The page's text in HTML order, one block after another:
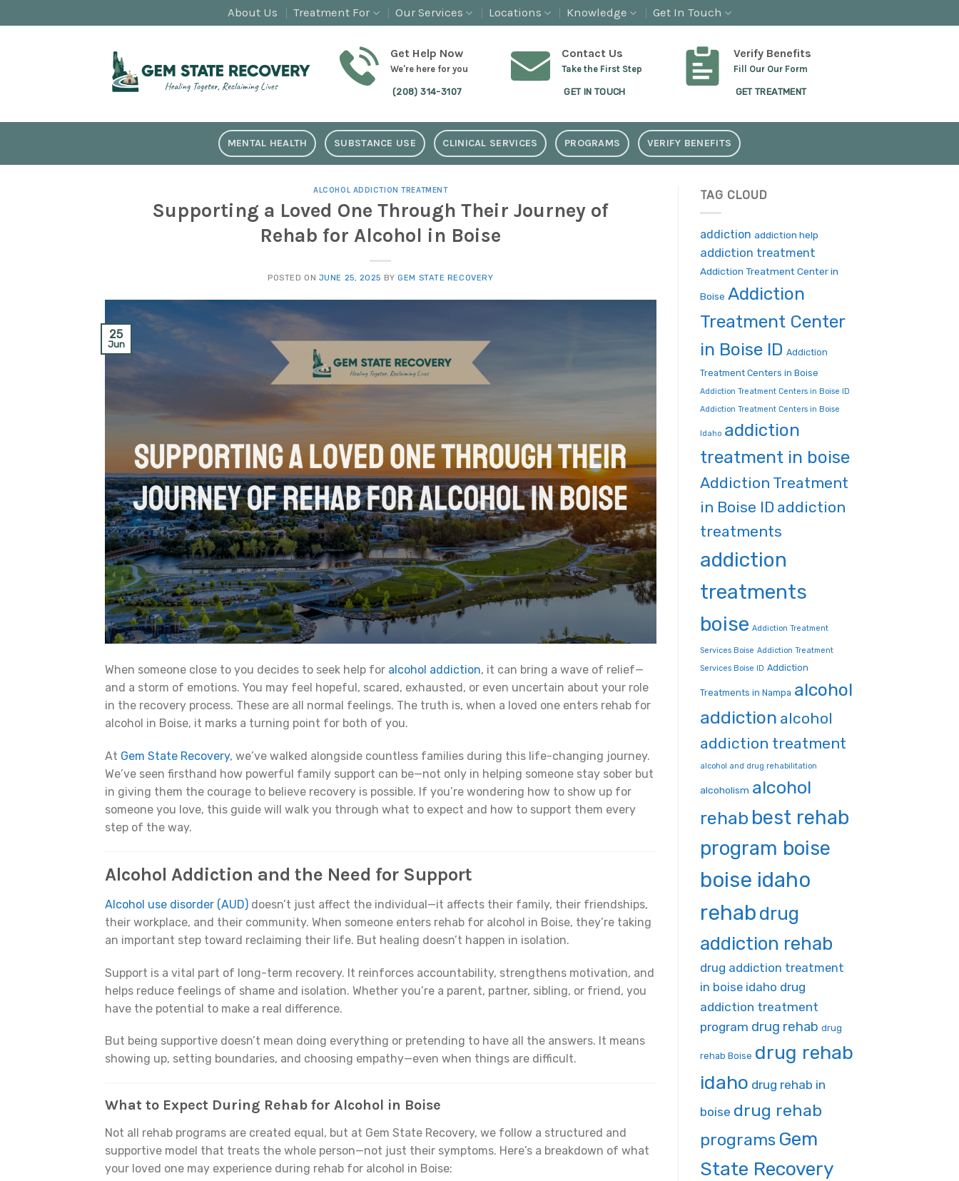
to
About Us Treatment For Our Services Locations Knowledge Get In Touch
Get Help Now
We're here for you
(208) 314-3107
Contact Us
Take the First Step
GET IN TOUCH
Verify Benefits
Fill Our Our Form
GET TREATMENT
MENTAL HEALTH SUBSTANCE USE CLINICAL SERVICES PROGRAMS VERIFY BENEFITS
ALCOHOL ADDICTION TREATMENT
Supporting a Loved One Through Their Journey of
Rehab for Alcohol in Boise
POSTED ON JUNE 25, 2025 BYGEM STATE RECOVERY
25
Jun
When someone close to you decides to seek help for alcohol addiction, it can bring a wave of relief—
and a storm of emotions. You may feel hopeful, scared, exhausted, or even uncertain about your role
in the recovery process. These are all normal feelings. The truth is, when a loved one enters rehab for
alcohol in Boise, it marks a turning point for both of you.
At Gem State Recovery, we’ve walked alongside countless families during this life-changing journey.
We’ve seen firsthand how powerful family support can be—not only in helping someone stay sober but
in giving them the courage to believe recovery is possible. If you’re wondering how to show up for
someone you love, this guide will walk you through what to expect and how to support them every
step of the way.
Alcohol Addiction and the Need for Support
Alcohol use disorder (AUD) doesn’t just affect the individual—it affects their family, their friendships,
their workplace, and their community. When someone enters rehab for alcohol in Boise, they’re taking
an important step toward reclaiming their life. But healing doesn’t happen in isolation.
Support is a vital part of long-term recovery. It reinforces accountability, strengthens motivation, and
helps reduce feelings of shame and isolation. Whether you’re a parent, partner, sibling, or friend, you
have the potential to make a real difference.
But being supportive doesn’t mean doing everything or pretending to have all the answers. It means
showing up, setting boundaries, and choosing empathy—even when things are difficult.
What to Expect During Rehab for Alcohol in Boise
Not all rehab programs are created equal, but at Gem State Recovery, we follow a structured and
supportive model that treats the whole person—not just their symptoms. Here’s a breakdown of what
your loved one may experience during rehab for alcohol in Boise:
TAG CLOUD
addiction addiction help
addiction treatment
Addiction Treatment Center in
Boise Addiction
Treatment Center
in Boise ID Addiction
Treatment Centers in Boise
Addiction Treatment Centers in Boise ID
Addiction Treatment Centers in Boise
Idaho addiction
treatment in boise
Addiction Treatment
in Boise ID addiction
treatments
addiction
treatments
boise Addiction Treatment
Services Boise Addiction Treatment
Services Boise ID Addiction
Treatments in Nampa alcohol
addiction alcohol
addiction treatment
alcohol and drug rehabilitation
alcoholism alcohol
rehab best rehab
program boise
boise idaho
rehab drug
addiction rehab
drug addiction treatment
in boise idaho drug
addiction treatment
program drug rehab drug
rehab Boise drug rehab
idaho drug rehab in
boise drug rehab
programs Gem
State Recovery